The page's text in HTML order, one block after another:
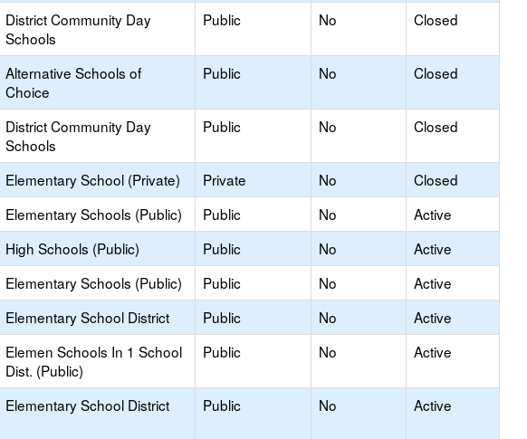
District Community Day
Schools
Public No Closed
Alternative Schools of
Choice
Public No Closed
District Community Day
Schools
Public No Closed
Elementary School (Private) Private No
Closed
Elementary Schools (Public) Public No
Active
High Schools (Public) Public No
Active
Elementary Schools (Public) Public No
Active
Elementary School District Public No
Active
Elemen Schools In 1 School
Dist. (Public)
Public No Active
Elementary School District Public No Active